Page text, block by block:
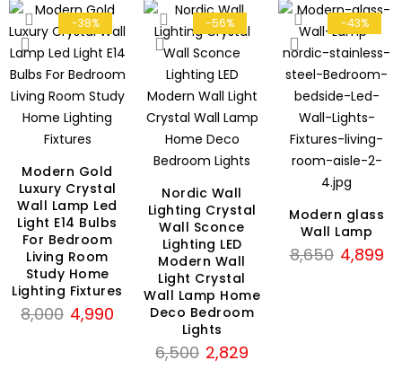
-38%
Modern Gold
Luxury Crystal
Wall Lamp Led
Light E14 Bulbs
For Bedroom
Living Room
Study Home
Lighting Fixtures
8,000 Original
4,990 Current
-56%
Nordic Wall
Lighting Crystal
Wall Sconce
Lighting LED
Modern Wall
Light Crystal
Wall Lamp Home
Deco Bedroom
Lights
6,500 Original
2,829
-43%
Modern glass
Wall Lamp
8,650 Original
4,899